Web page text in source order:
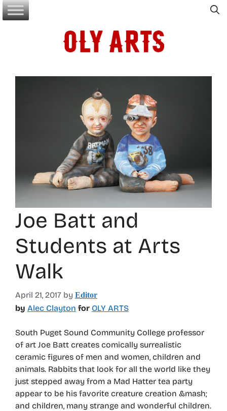
Skip
to
Joe Batt and
Students at Arts
Walk
April 21, 2017 by Editor
by Alec Clayton for OLY ARTS
South Puget Sound Community College professor
of art Joe Batt creates comically surrealistic
ceramic figures of men and women, children and
animals. Rabbits that look for all the world like they
just stepped away from a Mad Hatter tea party
appear to be his favorite creature creation &mash;
and children, many strange and wonderful children.